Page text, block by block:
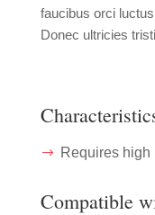
faucibus orci
Donec ultricies
Requires
Compatible